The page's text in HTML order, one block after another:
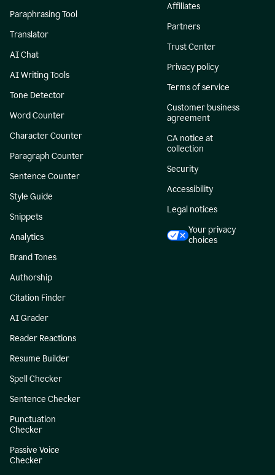
Paraphrasing Tool
Translator
AI Chat
AI Writing Tools
Tone Detector
Word Counter
Character Counter
Paragraph Counter
Sentence Counter
Style Guide
Snippets
Analytics
Brand Tones
Authorship
Citation Finder
AI Grader
Reader Reactions
Resume Builder
Spell Checker
Sentence Checker
Punctuation
Checker
Passive Voice
Checker
Affiliates
Partners
Trust Center
Privacy policy
Terms of service
Customer business
agreement
CA notice at
collection
Security
Accessibility
Legal notices
Your privacy
choices